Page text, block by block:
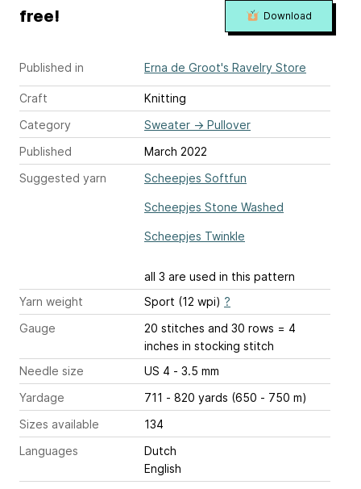
Published in Erna de Groot's Ravelry Store
Craft
Knitting
Category
Sweater → Pullover
Published
March 2022
Suggested yarn
Scheepjes Softfun
Scheepjes Stone Washed
Scheepjes Twinkle
all 3 are used in this pattern
Yarn weight
Sport (12 wpi) ?
Gauge
20 stitches and 30 rows = 4
inches in stocking stitch
Needle size
US 4 - 3.5 mm
Yardage
711 - 820 yards (650 - 750 m)
Sizes available
134
Languages
Dutch
English
free! Download